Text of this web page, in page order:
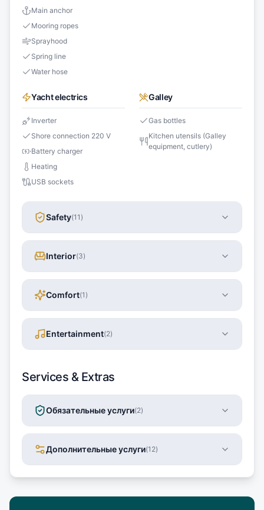
Main anchor
Mooring ropes
Sprayhood
Spring line
Water hose
Yacht electrics
Inverter
Shore connection 220 V
Battery charger
Heating
USB sockets
Galley
Gas bottles
Kitchen utensils (Galley
equipment, cutlery)
Safety(11 )
Interior(3)
Comfort(1 )
Entertainment(2)
Services & Extras
Обязательные услуги(2)
Дополнительные услуги(12)